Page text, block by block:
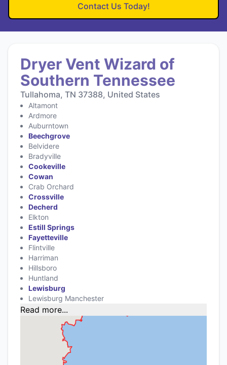
Contact Us Today!
Dryer Vent Wizard of
Southern Tennessee
Tullahoma, TN 37388, United States
Altamont
Ardmore
Auburntown
Beechgrove
Belvidere
Bradyville
Cookeville
Cowan
Crab Orchard
Crossville
Decherd
Elkton
Estill Springs
Fayetteville
Flintville
Harriman
Hillsboro
Huntland
Lewisburg
Lewisburg Manchester
Read more...